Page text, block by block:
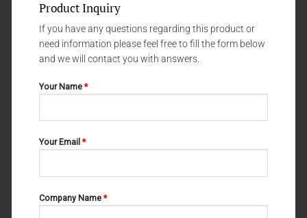
Product Inquiry
If you have any questions regarding this product or
need information please feel free to fill the form below
and we will contact you with answers.
Your Name*
Your Email*
Company Name*